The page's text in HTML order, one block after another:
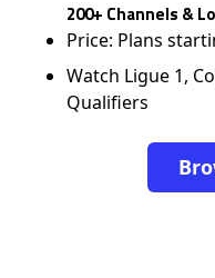
200+ Channels &
Price: Plans
Watch Ligue 1,
Qualifiers